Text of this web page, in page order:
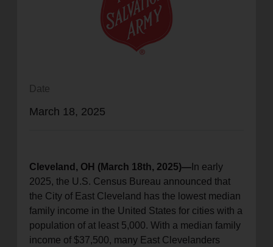
Enter your ZIP code to continue to our donation site
Date
March 18, 2025
Cleveland, OH (March 18th, 2025)— In early
2025, the U.S. Census Bureau announced that
the City of East Cleveland has the lowest median
family income in the United States for cities with a
population of at least 5,000. With a median family
income of $37,500, many East Clevelanders